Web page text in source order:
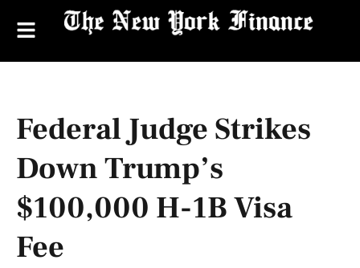
Federal Judge Strikes
Down Trump’s
$100,000 H-1B Visa
Fee